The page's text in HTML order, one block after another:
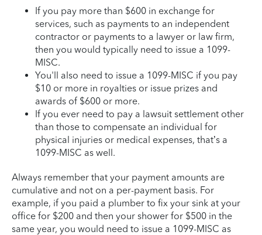
If you pay more than $600 in exchange for
services, such as payments to an independent
contractor or payments to a lawyer or law firm,
then you would typically need to issue a 1099-
MISC.
You'll also need to issue a 1099-MISC if you pay
$10 or more in royalties or issue prizes and
awards of $600 or more.
If you ever need to pay a lawsuit settlement other
than those to compensate an individual for
physical injuries or medical expenses, that’s a
1099-MISC as well.
Always remember that your payment amounts are
cumulative and not on a per-payment basis. For
example, if you paid a plumber to fix your sink at your
office for $200 and then your shower for $500 in the
same year, you would need to issue a 1099-MISC as